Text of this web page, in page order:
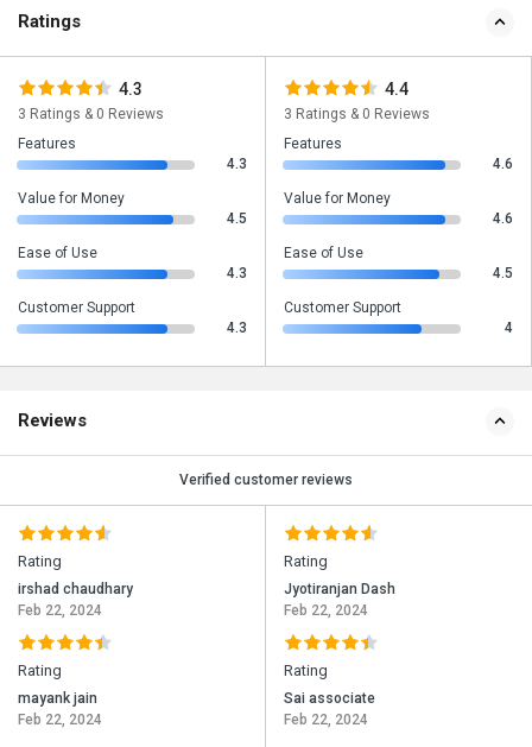
Ratings
4.3
3 Ratings & 0 Reviews
Features
4.3
Value for Money
4.5
Ease of Use
4.3
Customer Support
4.3
4.4
3 Ratings & 0 Reviews
Features
4.6
Value for Money
4.6
Ease of Use
4.5
Customer Support
4
Reviews
Verified customer reviews
Rating
irshad chaudhary
Feb 22, 2024
Rating
mayank jain
Feb 22, 2024
Rating
Jyotiranjan Dash
Feb 22, 2024
Rating
Sai associate
Feb 22, 2024